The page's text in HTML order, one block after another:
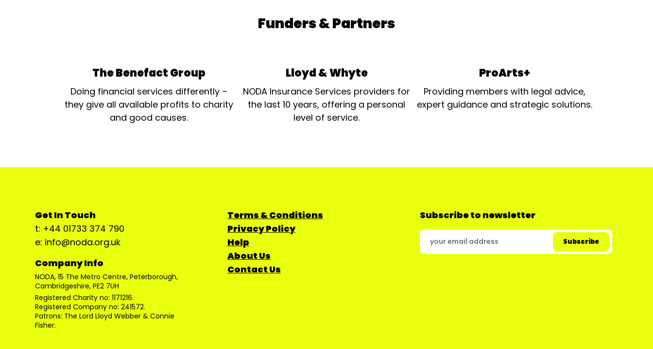
Funders & Partners
The Benefact Group
Doing financial services differently –
they give all available profits to charity
and good causes.
Lloyd & Whyte
NODA Insurance Services providers for
the last 10 years, offering a personal
level of service.
ProArts+
Providing members with legal advice,
expert guidance and strategic solutions.
Get In Touch
t: +44 01733 374 790
e: info@noda.org.uk
Company Info
NODA, 15 The Metro Centre, Peterborough,
Cambridgeshire, PE2 7UH
Registered Charity no: 1171216.
Registered Company no: 241572.
Patrons: The Lord Lloyd Webber & Connie
Fisher.
Terms & Conditions
Privacy Policy
Help
About Us
Contact Us
Subscribe to newsletter